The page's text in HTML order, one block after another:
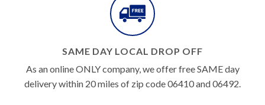
SAME DAY LOCAL DROP OFF
As an online ONLY company, we offer free SAME day
delivery within 20 miles of zip code 06410 and 06492.